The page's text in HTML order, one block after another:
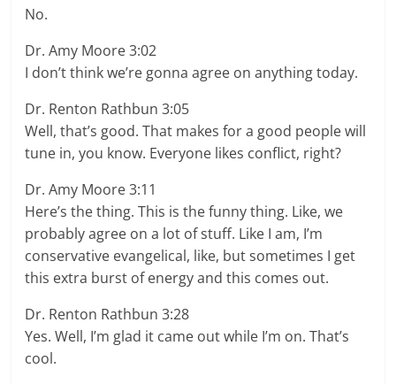
No.
Dr. Amy Moore 3:02
I don’t think we’re gonna agree on anything today.
Dr. Renton Rathbun 3:05
Well, that’s good. That makes for a good people will
tune in, you know. Everyone likes conflict, right?
Dr. Amy Moore 3:11
Here’s the thing. This is the funny thing. Like, we
probably agree on a lot of stuff. Like I am, I’m
conservative evangelical, like, but sometimes I get
this extra burst of energy and this comes out.
Dr. Renton Rathbun 3:28
Yes. Well, I’m glad it came out while I’m on. That’s
cool.